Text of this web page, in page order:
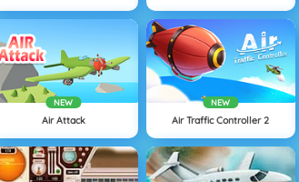
NEW
Air Attack
NEW
Air Traffic Controller 2